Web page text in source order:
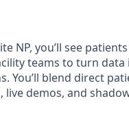
NP, you’ll see
teams to turn
blend direct
demos, and